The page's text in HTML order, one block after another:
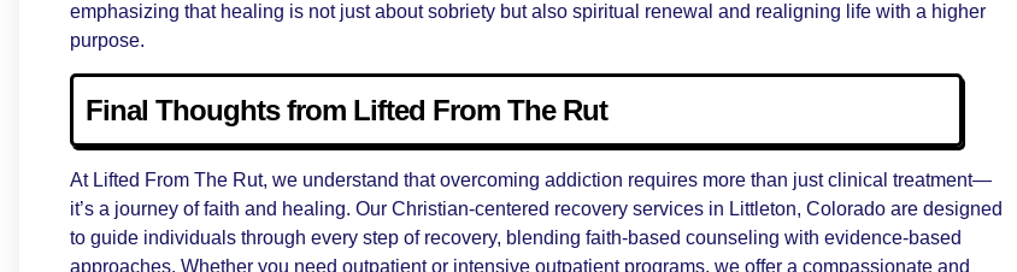
emphasizing that healing is not just about sobriety but also spiritual renewal and realigning life with a higher
purpose.
Final Thoughts from Lifted From The Rut
At Lifted From The Rut, we understand that overcoming addiction requires more than just clinical treatment—
it’s a journey of faith and healing. Our Christian-centered recovery services in Littleton, Colorado are designed
to guide individuals through every step of recovery, blending faith-based counseling with evidence-based
approaches. Whether you need outpatient or intensive outpatient programs, we offer a compassionate and